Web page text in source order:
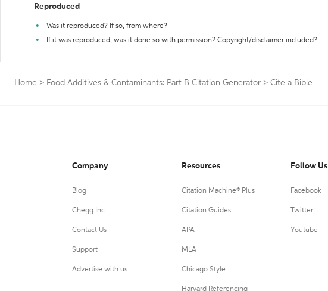
Reproduced
Was it reproduced? If so, from where?
If it was reproduced, was it done so with permission? Copyright/disclaimer included?
Home > Food Additives & Contaminants: Part B Citation Generator > Cite a Bible
Company
Blog
Chegg Inc.
Contact Us
Support
Advertise with us
Resources
Citation Machine® Plus
Citation Guides
APA
MLA
Chicago Style
Harvard Referencing
Follow Us
Facebook
Twitter
Youtube